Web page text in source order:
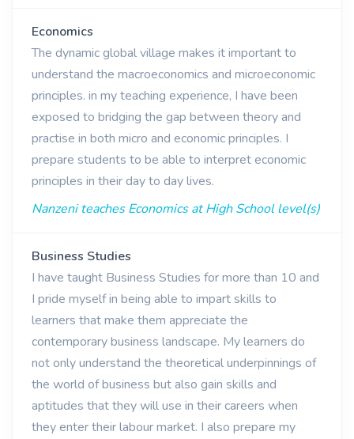
Economics
The dynamic global village makes it important to
understand the macroeconomics and microeconomic
principles. in my teaching experience, I have been
exposed to bridging the gap between theory and
practise in both micro and economic principles. I
prepare students to be able to interpret economic
principles in their day to day lives.
Nanzeni teaches Economics at High School level(s)
Business Studies
I have taught Business Studies for more than 10 and
I pride myself in being able to impart skills to
learners that make them appreciate the
contemporary business landscape. My learners do
not only understand the theoretical underpinnings of
the world of business but also gain skills and
aptitudes that they will use in their careers when
they enter their labour market. I also prepare my